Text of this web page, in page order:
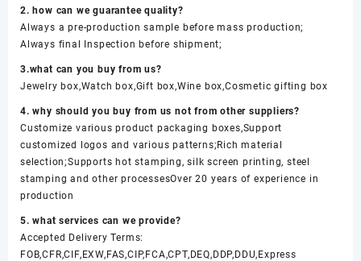
2. how can we guarantee quality?
Always a pre-production sample before mass production;
Always final Inspection before shipment;
3.what can you buy from us?
Jewelry box,Watch box,Gift box,Wine box,Cosmetic gifting box
4. why should you buy from us not from other suppliers?
Customize various product packaging boxes,Support
customized logos and various patterns;Rich material
selection;Supports hot stamping, silk screen printing, steel
stamping and other processesOver 20 years of experience in
production
5. what services can we provide?
Accepted Delivery Terms:
FOB,CFR,CIF,EXW,FAS,CIP,FCA,CPT,DEQ,DDP,DDU,Express